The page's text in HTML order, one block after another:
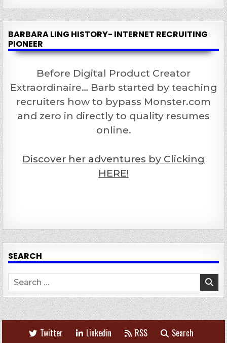
BARBARA LING HISTORY- INTERNET RECRUITING
PIONEER
Before Digital Product Creator
Extraordinaire… Barb started by teaching
recruiters how to bypass Monster.com
and zero in directly to quality resumes
online.
Discover her adventures by Clicking
HERE!
SEARCH
Search
for:
Twitter Linkedin RSS Search